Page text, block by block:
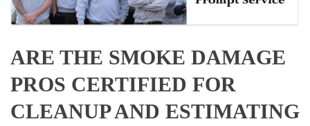
ARE THE SMOKE DAMAGE
PROS CERTIFIED FOR
CLEANUP AND ESTIMATING